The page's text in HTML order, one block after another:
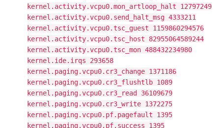
kernel.activity.vcpu0.mon_artloop_halt 12797249
kernel.activity.vcpu0.send_halt_msg 4333211
kernel.activity.vcpu0.tsc_guest 1159860294576
kernel.activity.vcpu0.tsc_host 82955064589244
kernel.activity.vcpu0.tsc_mon 488432234980
kernel.ide.irqs 293658
kernel.paging.vcpu0.cr3_change 1371186
kernel.paging.vcpu0.cr3_flushtlb 1089
kernel.paging.vcpu0.cr3_read 36109679
kernel.paging.vcpu0.cr3_write 1372275
kernel.paging.vcpu0.pf.pagefault 1395
kernel.paging.vcpu0.pf.success 1395